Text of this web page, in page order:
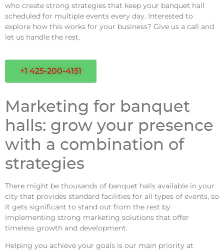
who create strong strategies that keep your banquet hall
scheduled for multiple events every day. Interested to
explore how this works for your business? Give us a call and
let us handle the rest.
+1 425-200-4151
Marketing for banquet
halls: grow your presence
with a combination of
strategies
There might be thousands of banquet halls available in your
city that provides standard facilities for all types of events, so
it gets significant to stand out from the rest by
implementing strong marketing solutions that offer
timeless growth and development.
Helping you achieve your goals is our main priority at